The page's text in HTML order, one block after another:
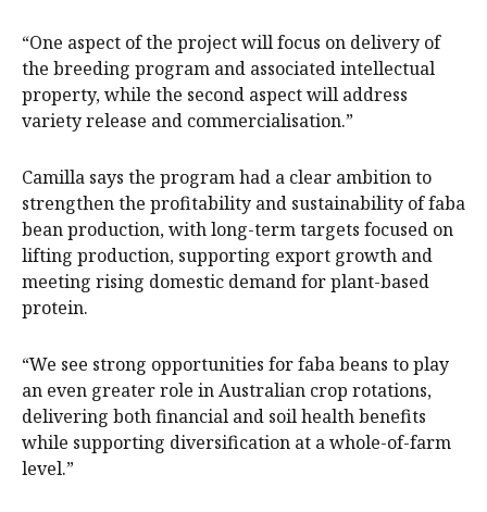
“One aspect of the project will focus on delivery of
the breeding program and associated intellectual
property, while the second aspect will address
variety release and commercialisation.”
Camilla says the program had a clear ambition to
strengthen the profitability and sustainability of faba
bean production, with long-term targets focused on
lifting production, supporting export growth and
meeting rising domestic demand for plant-based
protein.
“We see strong opportunities for faba beans to play
an even greater role in Australian crop rotations,
delivering both financial and soil health benefits
while supporting diversification at a whole-of-farm
level.”